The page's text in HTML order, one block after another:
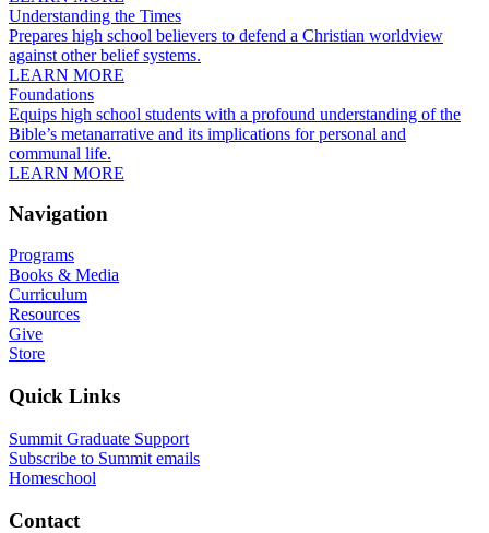
Understanding the Times
Prepares high school believers to defend a Christian worldview
against other belief systems.
LEARN MORE
Foundations
Equips high school students with a profound understanding of the
Bible’s metanarrative and its implications for personal and
communal life.
LEARN MORE
Navigation
Programs
Books & Media
Curriculum
Resources
Give
Store
Quick Links
Summit Graduate Support
Subscribe to Summit emails
Homeschool
Contact